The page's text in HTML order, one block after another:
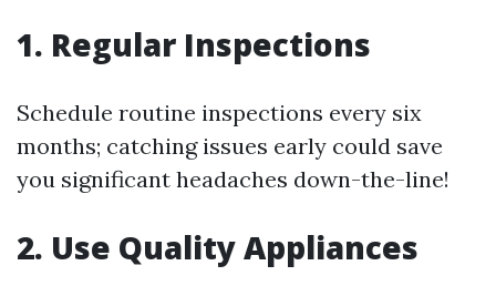
1. Regular Inspections
Schedule routine inspections every six
months; catching issues early could save
you significant headaches down-the-line!
2. Use Quality Appliances